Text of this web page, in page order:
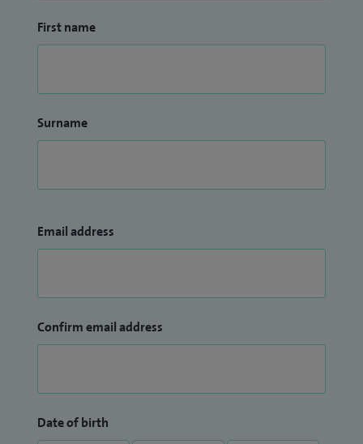
First name
Surname
Email address
Confirm email address
Date of birth